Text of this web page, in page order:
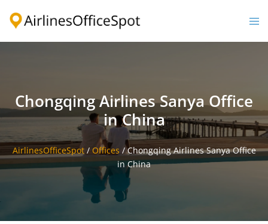
Chongqing Airlines Sanya Office
in China
AirlinesOfficeSpot/ Offices /Chongqing Airlines Sanya Office
in China